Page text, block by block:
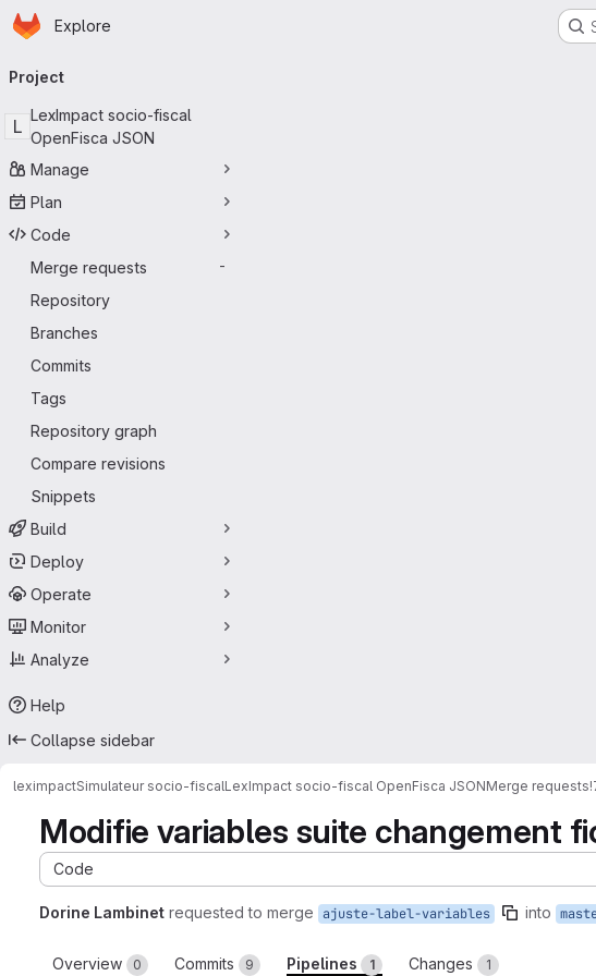
Skip to main content
Homepage
Explore
navigation
Project
L
LexImpact socio-fiscal
OpenFisca JSON
Manage
Plan
Code
Merge requests
-
Repository
Branches
Commits
Tags
Repository graph
Compare revisions
Snippets
Build
Deploy
Operate
Monitor
Analyze
Help
Collapse sidebar
leximpactSimulateur socio-fiscalLexImpact socio-fiscal OpenFisca JSONMerge requests
Modifie variables suite changement
Code
Dorine Lambinet requested to merge ajuste-label-variables into
Overview 0 Commits 9 Pipelines 1 Changes 1